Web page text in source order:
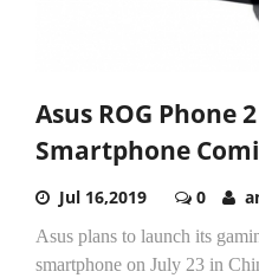
Asus ROG Phone
Smartphone
Jul 16,2019 0
Asus plans to launch its
smartphone on July 23 in